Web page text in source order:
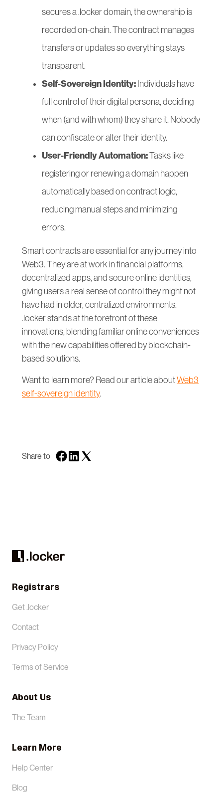
secures a .locker domain, the ownership is
recorded on-chain. The contract manages
transfers or updates so everything stays
transparent.
Self-Sovereign Identity: Individuals have
full control of their digital persona, deciding
when (and with whom) they share it. Nobody
can confiscate or alter their identity.
User-Friendly Automation:Tasks like
registering or renewing a domain happen
automatically based on contract logic,
reducing manual steps and minimizing
errors.
Smart contracts are essential for any journey into
Web3. They are at work in financial platforms,
decentralized apps, and secure online identities,
giving users a real sense of control they might not
have had in older, centralized environments.
.locker stands at the forefront of these
innovations, blending familiar online conveniences
with the new capabilities offered by blockchain-
based solutions.
Want to learn more? Read our article aboutWeb3
self-sovereign identity.
Share to
Registrars
Get .locker
Contact
Privacy Policy
Terms of Service
About Us
The Team
Learn More
Help Center
Blog